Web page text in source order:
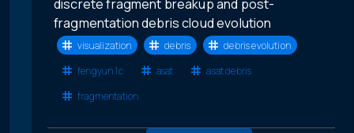
discrete fragment breakup and post-
fragmentation debris cloud evolution
visualization debris
debris evolution
fengyun 1c
asat
asat debris
fragmentation